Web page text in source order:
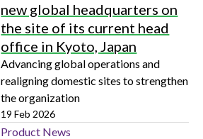
new global headquarters on
the site of its current head
office in Kyoto, Japan
Advancing global operations and
realigning domestic sites to strengthen
the organization
19 Feb 2026
Product News